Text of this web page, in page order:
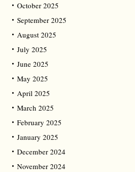
October 2025
September 2025
August 2025
July 2025
June 2025
May 2025
April 2025
March 2025
February 2025
January 2025
December 2024
November 2024